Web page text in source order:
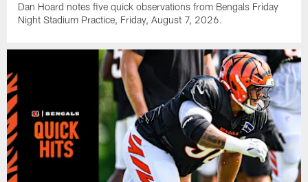
Dan Hoard notes five quick observations from Bengals Friday
Night Stadium Practice, Friday, August 7, 2026.